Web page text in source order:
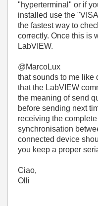
"hyperterminal" or if
installed use the
the fastest way to
correctly. Once this is
LabVIEW.
@MarcoLux
that sounds to me like
that the LabVIEW
the meaning of send
before sending next
receiving the
synchronisation
connected device
you keep a proper
Ciao,
Olli